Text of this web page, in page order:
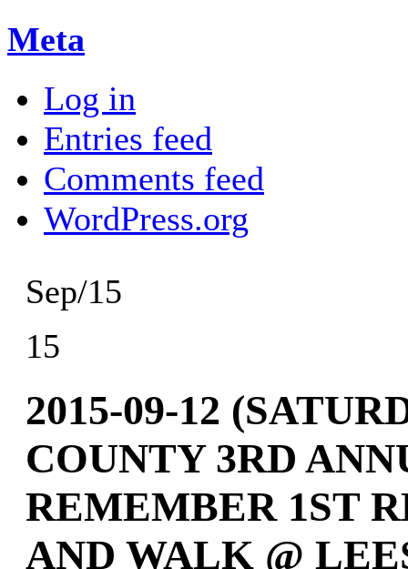
Meta
Log in
Entries feed
Comments feed
WordPress.org
Sep/15
15
2015-09-12
COUNTY 3RD
REMEMBER 1ST
AND WALK @